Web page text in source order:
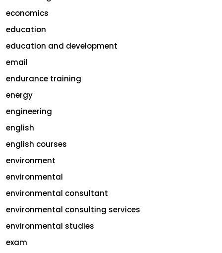
economics
education
education and development
email
endurance training
energy
engineering
english
english courses
environment
environmental
environmental consultant
environmental consulting services
environmental studies
exam